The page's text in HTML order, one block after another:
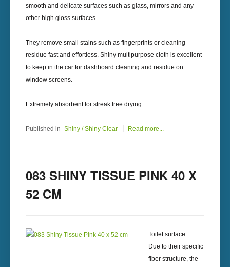
smooth and delicate surfaces such as glass, mirrors and any
other high gloss surfaces.
They remove small stains such as fingerprints or cleaning
residue fast and effortless. Shiny multipurpose cloth is excellent
to keep in the car for dashboard cleaning and residue on
window screens.
Extremely absorbent for streak free drying.
Published in Shiny / Shiny Clear Read more...
083 SHINY TISSUE PINK 40 X
52 CM
Toilet surface
Due to their specific
fiber structure, the